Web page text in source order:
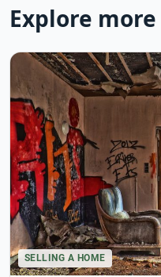
Explore
SELLING A HOME